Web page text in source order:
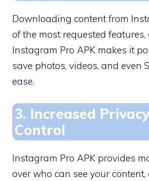
Downloading content from
of the most requested features,
Instagram Pro APK makes it
save photos, videos, and even
ease.
3. Increased
Control
Instagram Pro APK provides
over who can see your